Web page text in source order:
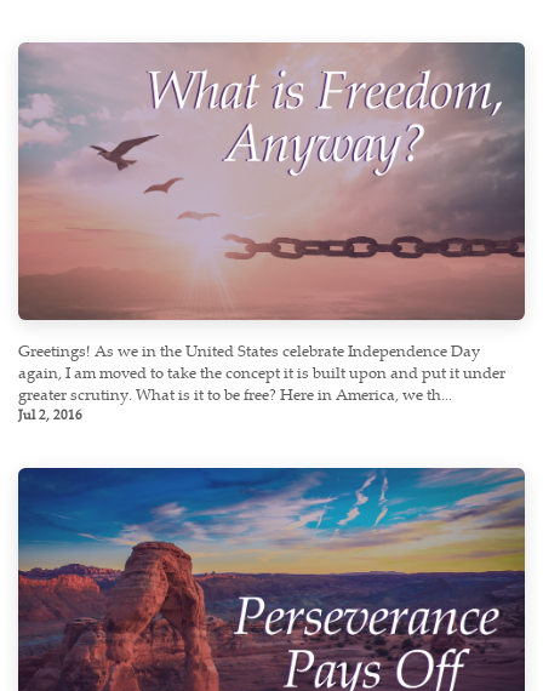
Greetings! As we in the United States celebrate Independence Day
again, I am moved to take the concept it is built upon and put it under
greater scrutiny. What is it to be free? Here in America, we th...
Jul 2, 2016